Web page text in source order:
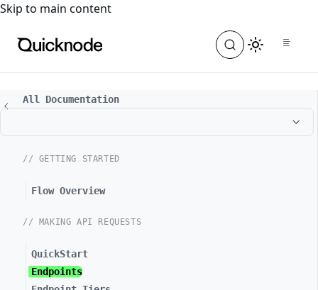
For the complete documentation index, see
Skip to main content
All Documentation
// GETTING STARTED
Flow Overview
// MAKING API REQUESTS
QuickStart
Endpoints